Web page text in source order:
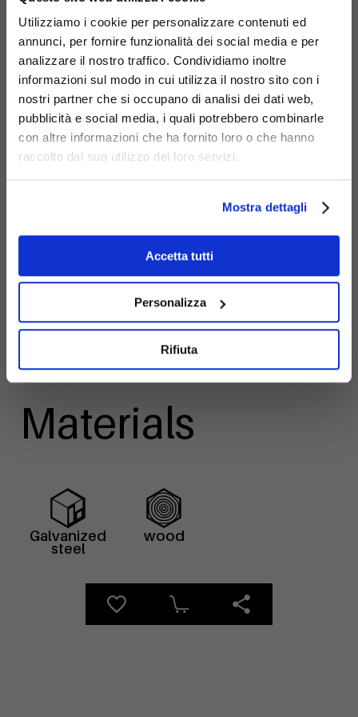
Utilizziamo i cookie per personalizzare contenuti ed
annunci, per fornire funzionalità dei social media e per
analizzare il nostro traffico. Condividiamo inoltre
informazioni sul modo in cui utilizza il nostro sito con i
nostri partner che si occupano di analisi dei dati web,
pubblicità e social media, i quali potrebbero combinarle
con altre informazioni che ha fornito loro o che hanno
raccolto dal suo utilizzo dei loro servizi.
Mostra dettagli
Accetta tutti
Personalizza
Rifiuta
Code
450-BIS-PI
Debora bench with Nordic
pine wood slats.
Code450-I:Debora Inclusion bench.
Code450-R: Debora Rainbow bench.
Materials
Galvanized
steel
wood